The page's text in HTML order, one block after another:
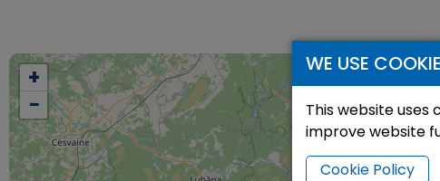
+
−
WE USE
This website uses
improve website
Cookie Policy